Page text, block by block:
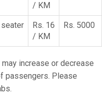
/ KM
Rs. 16
/ KM
Rs. 5000
increase or decrease
passengers. Please